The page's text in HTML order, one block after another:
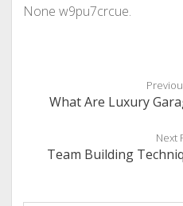
None w9pu7crcue.
What Are Luxury
Next
Team Building